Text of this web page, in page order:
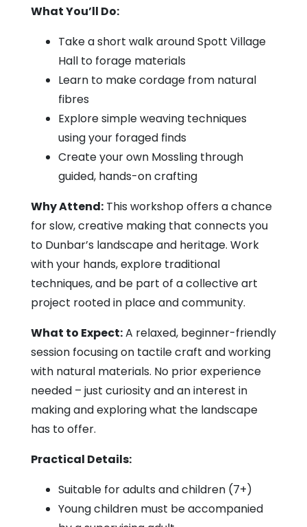
What You’ll Do:
Take a short walk around Spott Village
Hall to forage materials
Learn to make cordage from natural
fibres
Explore simple weaving techniques
using your foraged finds
Create your own Mossling through
guided, hands-on crafting
Why Attend: This workshop offers a chance
for slow, creative making that connects you
to Dunbar’s landscape and heritage. Work
with your hands, explore traditional
techniques, and be part of a collective art
project rooted in place and community.
What to Expect:A relaxed, beginner-friendly
session focusing on tactile craft and working
with natural materials. No prior experience
needed – just curiosity and an interest in
making and exploring what the landscape
has to offer.
Practical Details:
Suitable for adults and children (7+)
Young children must be accompanied